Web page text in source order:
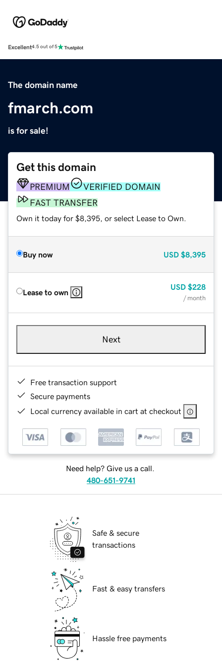
Excellent4.5 out of 5
The domain name
fmarch.com
is for sale!
Get this domain
PREMIUM
VERIFIED DOMAIN
FAST TRANSFER
Own it today for $8,395, or select Lease to Own.
Buy now USD $8,395
Lease to own
USD $228
/ month
Next
Free transaction support
Secure payments
Local currency available in cart at checkout
Need help? Give us a call.
480-651-9741
Safe & secure
transactions
Fast & easy transfers
Hassle free payments